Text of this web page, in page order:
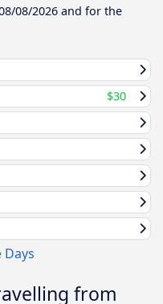
08/2026 and for the
$30
from